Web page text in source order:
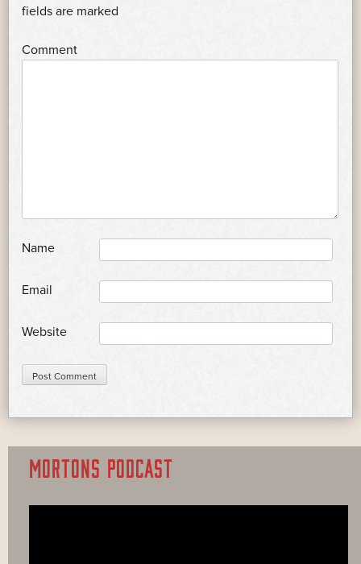
fields are marked
Comment
Name
Email
Website
MORTONS PODCAST